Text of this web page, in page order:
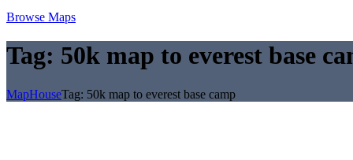
Browse Maps
Tag: 50k map to everest base
MapHouseTag: 50k map to everest base camp